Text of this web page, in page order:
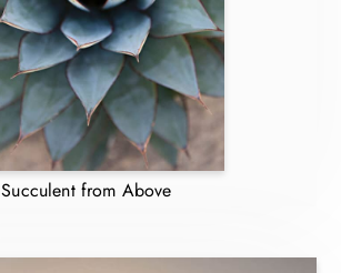
Succulent from Above